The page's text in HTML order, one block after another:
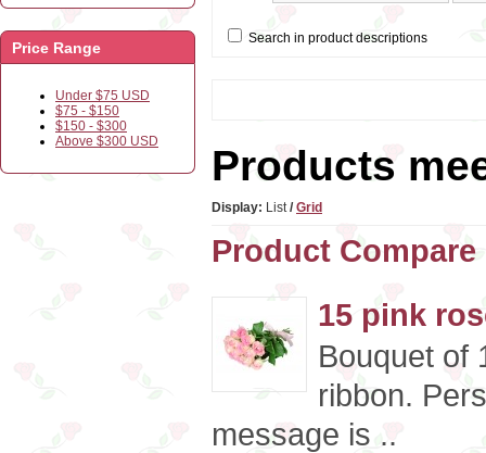
Price Range
Under $75 USD
$75 - $150
$150 - $300
Above $300 USD
Search in product descriptions
Products
Display: List/ Grid
Product Compare
15 pink
Bouquet of
ribbon.
message is ..